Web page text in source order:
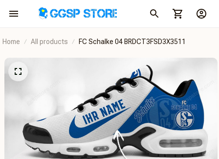
Home All products FC Schalke 04 BRDCT3FSD3X3511